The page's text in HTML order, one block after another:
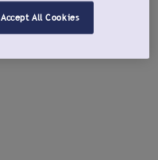
Accept All Cookies